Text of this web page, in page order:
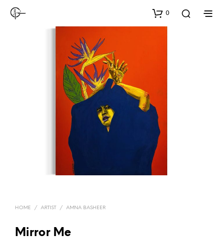
0
HOME / ARTIST / AMNA BASHEER
Mirror Me